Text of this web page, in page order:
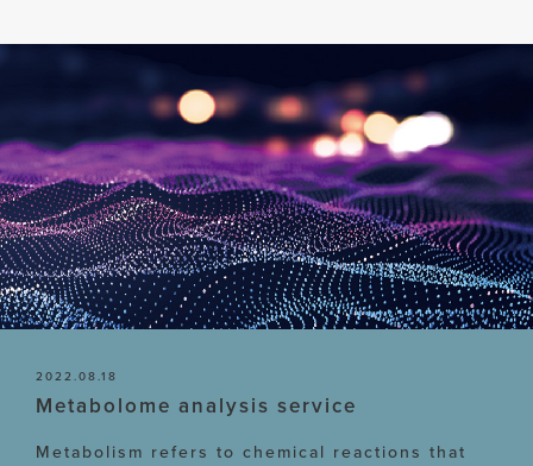
2022.08.18
Metabolome analysis service
Metabolism refers to chemical reactions that